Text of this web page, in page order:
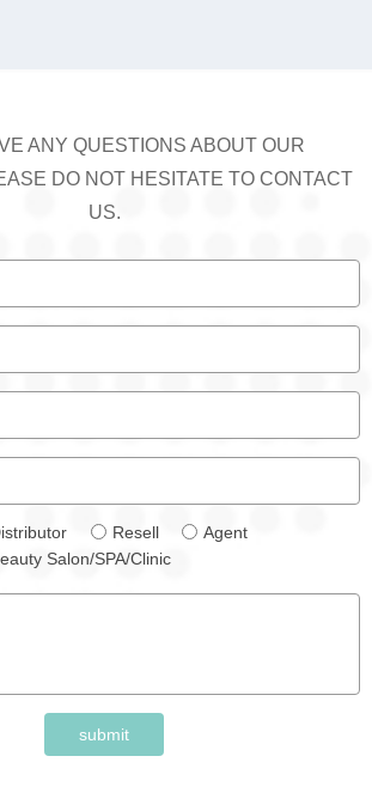
ANY QUESTIONS ABOUT OUR
DO NOT HESITATE TO CONTACT
US.
Resell
Agent
Salon/SPA/Clinic
submit